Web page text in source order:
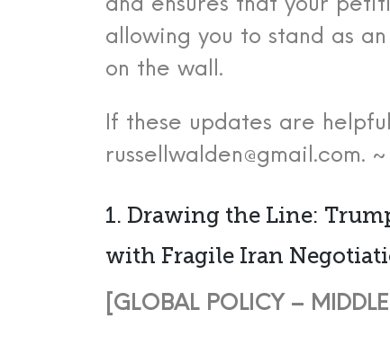
and ensures that your
allowing you to stand as
on the wall.
If these updates are
russellwalden@gmail.com. ~
1. Drawing the Line:
with Fragile Iran
[GLOBAL POLICY –